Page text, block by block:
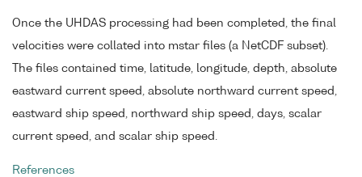
Once the UHDAS processing had been completed, the final
velocities were collated into mstar files (a NetCDF subset).
The files contained time, latitude, longitude, depth, absolute
eastward current speed, absolute northward current speed,
eastward ship speed, northward ship speed, days, scalar
current speed, and scalar ship speed.
References